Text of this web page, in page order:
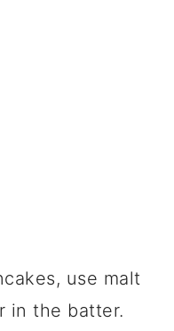
use malt
in the batter.